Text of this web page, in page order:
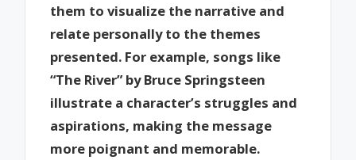
them to visualize the narrative and
relate personally to the themes
presented. For example, songs like
“The River” by Bruce Springsteen
illustrate a character’s struggles and
aspirations, making the message
more poignant and memorable.